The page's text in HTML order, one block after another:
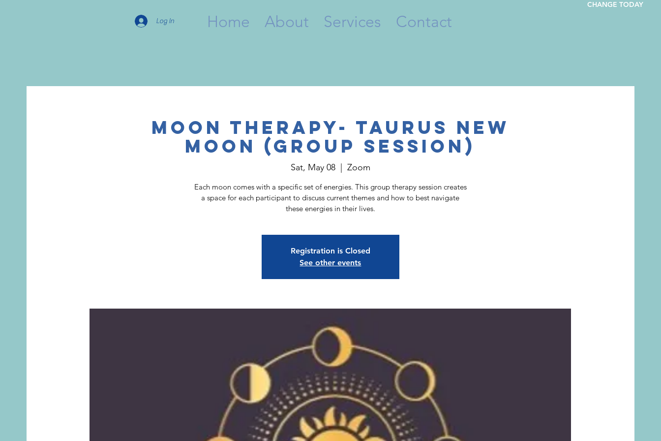
CHANGE TODAY
Home About Services Contact
Log In
Moon Therapy- Taurus New
Moon (Group Session)
Sat, May 08
  |
Zoom
Each moon comes with a specific set of energies. This group therapy session creates
a space for each participant to discuss current themes and how to best navigate
these energies in their lives.
Registration is Closed
See other events